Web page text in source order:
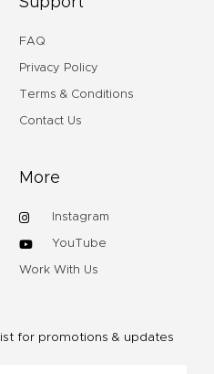
FAQ
Privacy Policy
Terms & Conditions
Contact Us
More
Instagram
YouTube
Work With Us
for promotions & updates